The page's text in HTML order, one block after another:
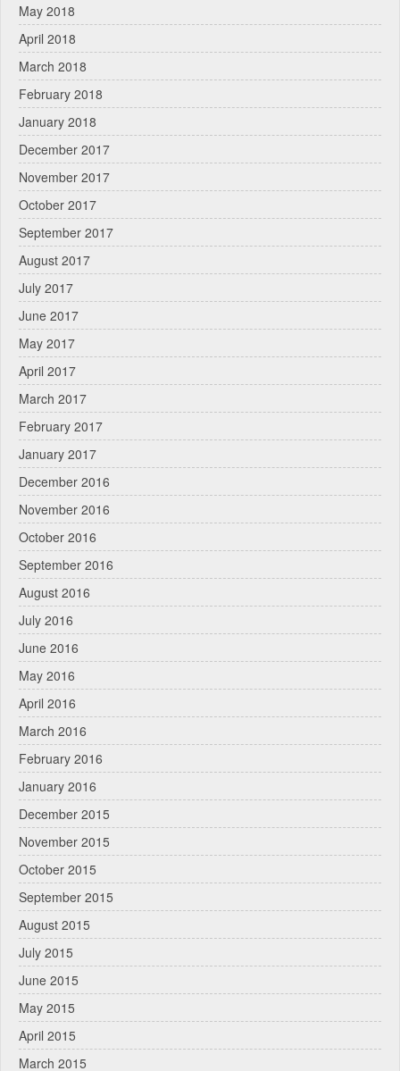
May 2018
April 2018
March 2018
February 2018
January 2018
December 2017
November 2017
October 2017
September 2017
August 2017
July 2017
June 2017
May 2017
April 2017
March 2017
February 2017
January 2017
December 2016
November 2016
October 2016
September 2016
August 2016
July 2016
June 2016
May 2016
April 2016
March 2016
February 2016
January 2016
December 2015
November 2015
October 2015
September 2015
August 2015
July 2015
June 2015
May 2015
April 2015
March 2015